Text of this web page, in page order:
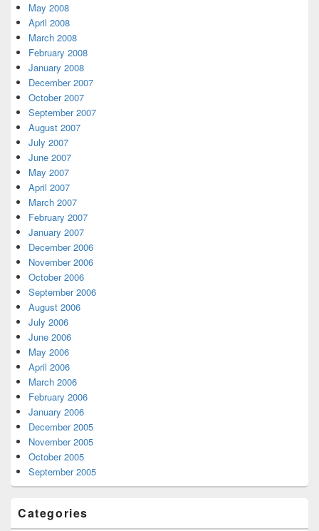
May 2008
April 2008
March 2008
February 2008
January 2008
December 2007
October 2007
September 2007
August 2007
July 2007
June 2007
May 2007
April 2007
March 2007
February 2007
January 2007
December 2006
November 2006
October 2006
September 2006
August 2006
July 2006
June 2006
May 2006
April 2006
March 2006
February 2006
January 2006
December 2005
November 2005
October 2005
September 2005
Categories